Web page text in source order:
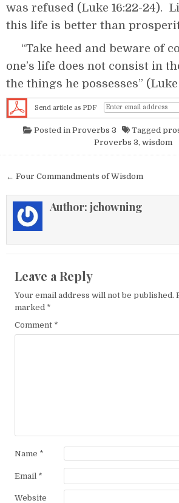
was refused (Luke 16:22-24).
this life is better than
“Take heed and beware of
one’s life does not consist in
the things he possesses” (Luke
Send article as PDF
Posted in Proverbs 3 Tagged
Proverbs 3, wisdom
Post navigation
← Four Commandments of Wisdom
Author: jchowning
Leave a Reply
Your email address will not be published.
marked *
Comment *
Name *
Email *
Website